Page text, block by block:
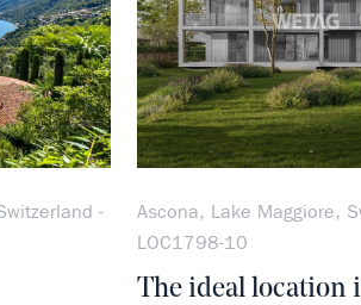
-
Ascona, Lake Maggiore,
LOC1798-10
The ideal location